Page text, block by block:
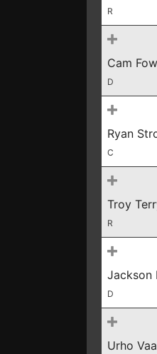
R
Cam
D
Ryan
C
Troy
R
Jackson
D
Urho